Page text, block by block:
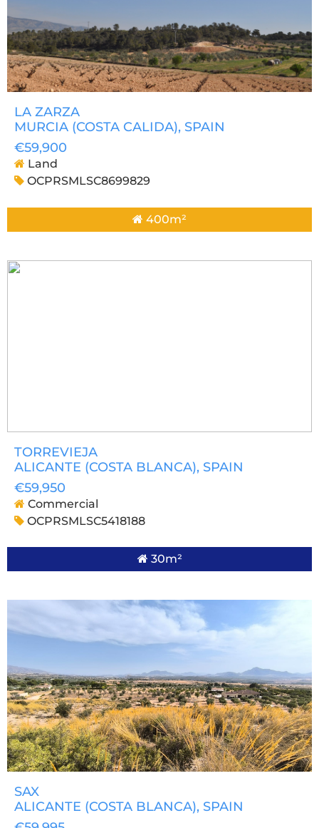
LA ZARZA
MURCIA (COSTA CALIDA), SPAIN
€59,900
Land
OCPRSMLSC8699829
400m²
TORREVIEJA
ALICANTE (COSTA BLANCA), SPAIN
€59,950
Commercial
OCPRSMLSC5418188
30m²
SAX
ALICANTE (COSTA BLANCA), SPAIN